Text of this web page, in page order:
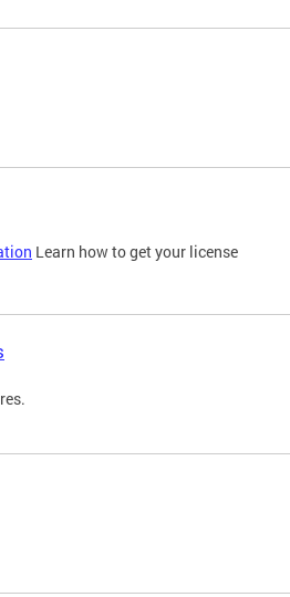
Learn how to get your license